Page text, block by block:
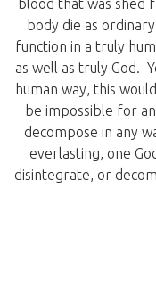
blood that was shed
body die as
function in a truly
as well as truly God.
human way, this
be impossible for
decompose in any
everlasting, one
disintegrate, or